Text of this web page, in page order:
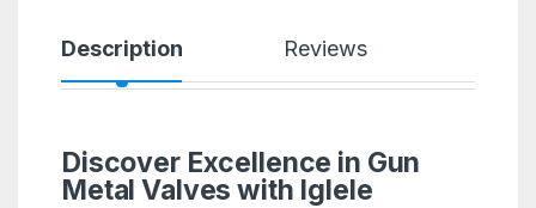
Description Reviews
Discover Excellence in Gun
Metal Valves with Iglele